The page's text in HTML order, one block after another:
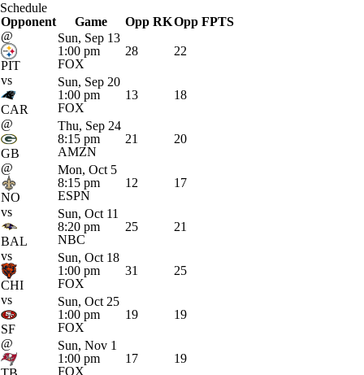
Splits Career
Schedule
Opponent
Game Opp RKOpp FPTS
@
PIT
Sun, Sep 13
1:00 pm
FOX
28 22
vs
CAR
Sun, Sep 20
1:00 pm
FOX
13 18
@
GB
Thu, Sep 24
8:15 pm
AMZN
21 20
@
NO
Mon, Oct 5
8:15 pm
ESPN
12 17
vs
BAL
Sun, Oct 11
8:20 pm
NBC
25 21
vs
CHI
Sun, Oct 18
1:00 pm
FOX
31 25
vs
SF
Sun, Oct 25
1:00 pm
FOX
19 19
@
Sun, Nov 1
1:00 pm
FOX
17 19